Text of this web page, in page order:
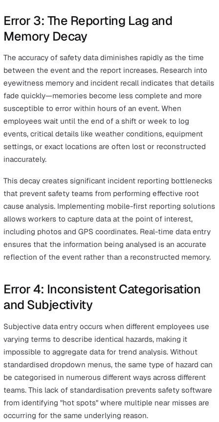
Error 2: Psychological Bias and the
Fear of Reprisal
Employees frequently withhold near-miss reports
perceive that reporting will lead to disciplinary action
increased scrutiny. Academic research on safety culture
consistently demonstrates that "blame cultures"
with high rates of underreporting, specifically for
involving human error. When workers fear for their job
security, they tend to only report incidents that are too
Organisations that implement anonymous or non-
reporting channels typically see significant increases in
reported near misses. By shifting the focus from "who
to "what happened," companies can foster a
environment where safety is a shared responsibility.
Eliminating fear is the most effective way to identify
Error 3: The Reporting Lag and
Memory Decay
The accuracy of safety data diminishes rapidly as the
between the event and the report increases. Research
eyewitness memory and incident recall indicates that
fade quickly—memories become less complete and
susceptible to error within hours of an event. When